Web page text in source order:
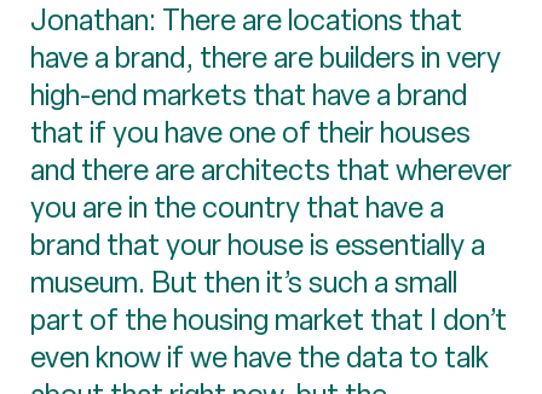
Jonathan: There are locations that
have a brand, there are builders in very
high-end markets that have a brand
that if you have one of their houses
and there are architects that wherever
you are in the country that have a
brand that your house is essentially a
museum. But then it’s such a small
part of the housing market that I don’t
even know if we have the data to talk